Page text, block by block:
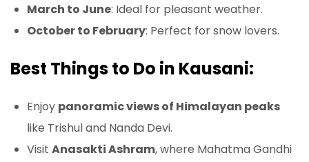
March to June: Ideal for pleasant weather.
October to February: Perfect for snow lovers.
Best Things to Do in Kausani:
Enjoy panoramic views of Himalayan peaks
like Trishul and Nanda Devi.
Visit Anasakti Ashram, where Mahatma Gandhi